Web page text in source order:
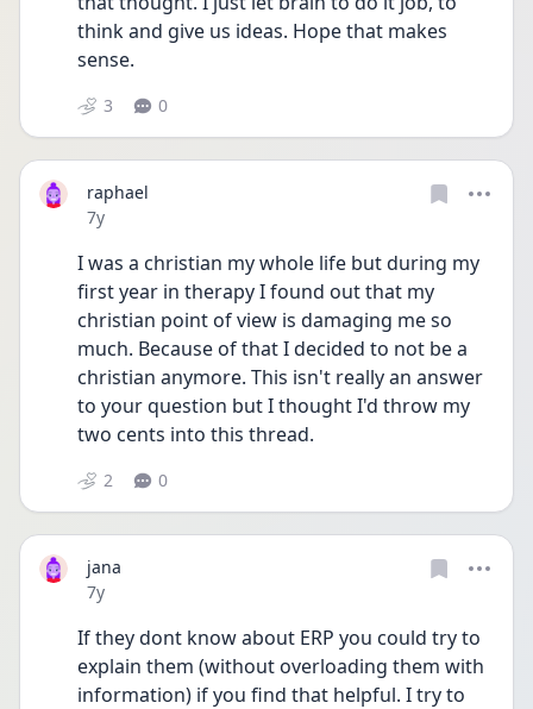
think and give us ideas. Hope that makes
sense.
3 0
raphael
Date posted
7y
I was a christian my whole life but during my
first year in therapy I found out that my
christian point of view is damaging me so
much. Because of that I decided to not be a
christian anymore. This isn't really an answer
to your question but I thought I'd throw my
two cents into this thread.
2 0
jana
Date posted
7y
If they dont know about ERP you could try to
explain them (without overloading them with
information) if you find that helpful. I try to